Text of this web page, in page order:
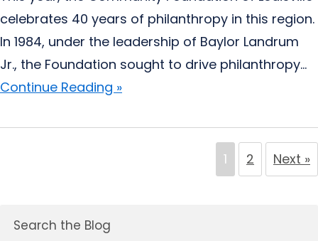
celebrates 40 years of philanthropy in this region.
In 1984, under the leadership of Baylor Landrum
Jr., the Foundation sought to drive philanthropy...
Continue Reading »
1 2 Next »
Search the Blog